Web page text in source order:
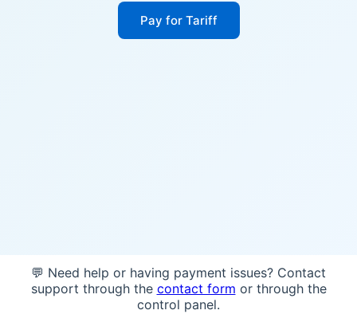
Pay for Tariff
💬 Need help or having payment issues? Contact
support through the contact form or through the
control panel.